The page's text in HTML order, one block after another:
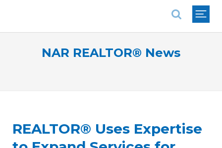
NAR REALTOR® News
REALTOR® Uses Expertise